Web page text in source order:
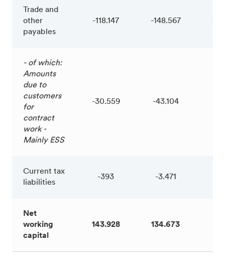
Trade and
other
payables
-118.147 -148.567
- of which:
Amounts
due to
customers
for
contract
work -
Mainly ESS
-30.559 -43.104
Current tax
liabilities
-393 -3.471
Net
working
capital
143.928 134.673